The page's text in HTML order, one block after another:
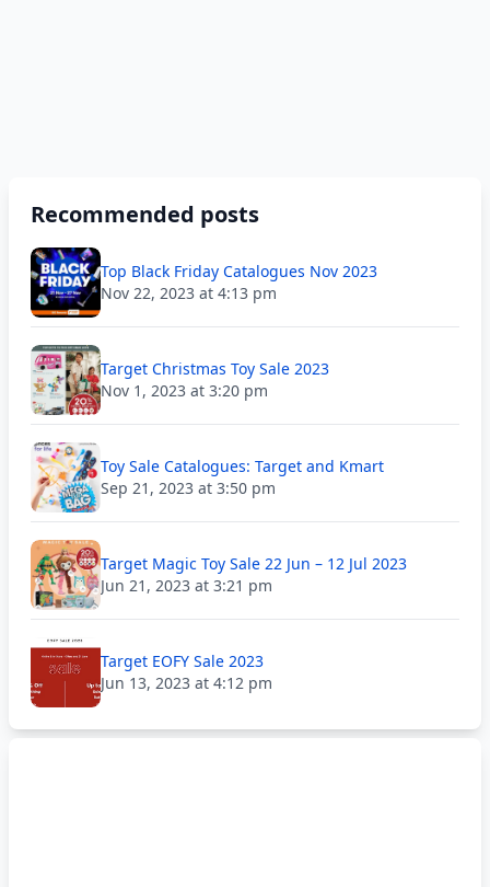
Recommended posts
Top Black Friday Catalogues Nov 2023
Nov 22, 2023 at 4:13 pm
Target Christmas Toy Sale 2023
Nov 1, 2023 at 3:20 pm
Toy Sale Catalogues: Target and Kmart
Sep 21, 2023 at 3:50 pm
Target Magic Toy Sale 22 Jun – 12 Jul 2023
Jun 21, 2023 at 3:21 pm
Target EOFY Sale 2023
Jun 13, 2023 at 4:12 pm